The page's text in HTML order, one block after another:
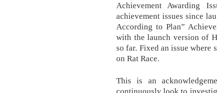
Achievement Awarding
achievement issues since
According to Plan”
with the launch version of
so far. Fixed an issue where
on Rat Race.
This is an